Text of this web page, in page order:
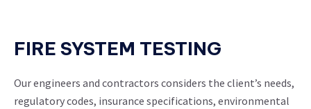
FIRE SYSTEM TESTING
Our engineers and contractors considers the client’s needs,
regulatory codes, insurance specifications, environmental